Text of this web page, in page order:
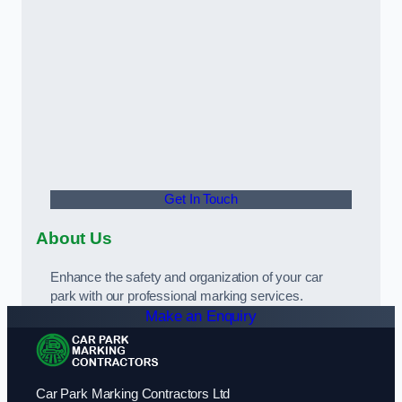
Get In Touch
About Us
Enhance the safety and organization of your car
park with our professional marking services.
Make an Enquiry
Car Park Marking Contractors Ltd